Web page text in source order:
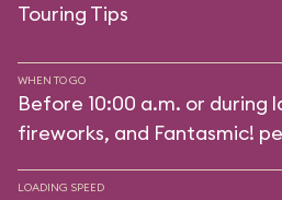
Touring Tips
WHEN TO GO
Before 10:00 a.m. or during
fireworks, and Fantasmic!
LOADING SPEED